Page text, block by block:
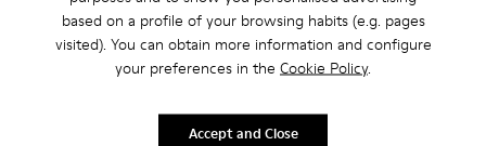
based on a profile of your browsing habits (e.g. pages
visited). You can obtain more information and configure
your preferences in the Cookie Policy.
Accept and Close
Pix - K400830-004 - Brown Suede Leather Ankle Boots for
Pix - K400830-006
Pix - K400830-005
Pix - K400830-001Tasha - K201659-011 -
Tasha - K201659-015